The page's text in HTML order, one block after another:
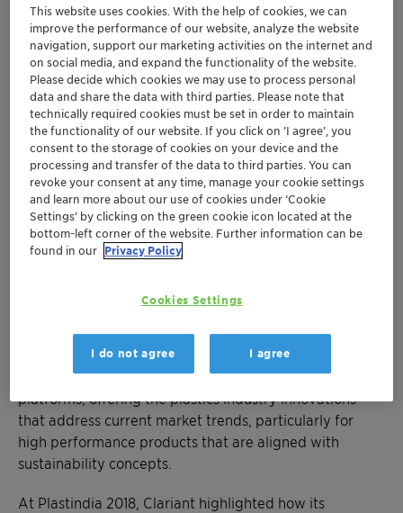
Masterbatches, pigments and additives
enhancing safety, sustainability and
performance in plastics
Value-adding benefits for the whole value
chain
Product portfolio supports challenging
economy
Mumbai, February 12, 2018 – Clariant, a world leader in
specialty chemicals, showcased its extensive portfolio
the theme – 'Expand your Horizon, Boost your
from February 07-12, 2018.
Clariant continuously invests in new technological
platforms, offering the plastics industry innovations
that address current market trends, particularly for
high performance products that are aligned with
sustainability concepts.
At Plastindia 2018, Clariant highlighted how its
This website uses cookies. With the help of cookies, we can
improve the performance of our website, analyze the website
navigation, support our marketing activities on the internet and
on social media, and expand the functionality of the website.
Please decide which cookies we may use to process personal
data and share the data with third parties. Please note that
technically required cookies must be set in order to maintain
the functionality of our website. If you click on ’I agree’, you
consent to the storage of cookies on your device and the
processing and transfer of the data to third parties. You can
revoke your consent at any time, manage your cookie settings
and learn more about our use of cookies under ‘Cookie
Settings’ by clicking on the green cookie icon located at the
bottom-left corner of the website. Further information can be
found in our Privacy Policy
Cookies Settings
I do not agree I agree